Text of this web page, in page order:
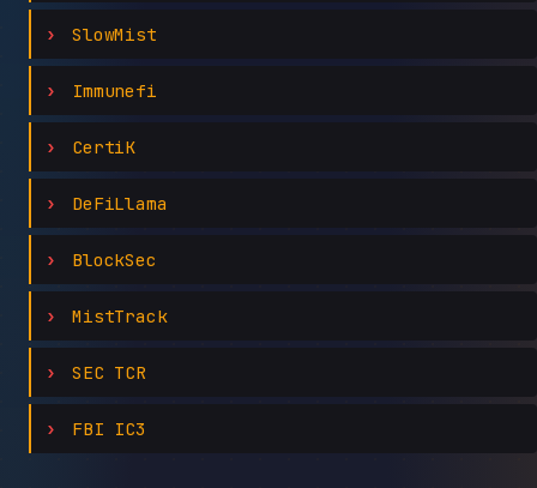
SlowMist
Immunefi
CertiK
DeFiLlama
BlockSec
MistTrack
SEC TCR
FBI IC3